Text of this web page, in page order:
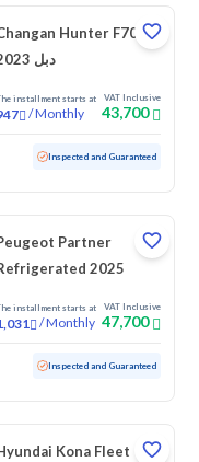
Hunter F70
2023 دبل
installment starts at
/Monthly
VAT Inclusive
43,700
Inspected and Guaranteed
Partner
2025
installment starts at
/Monthly
VAT Inclusive
47,700
Inspected and Guaranteed
Kona Fleet